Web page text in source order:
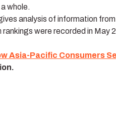
whole.
analysis of information
were recorded in May
Asia-Pacific Consumers